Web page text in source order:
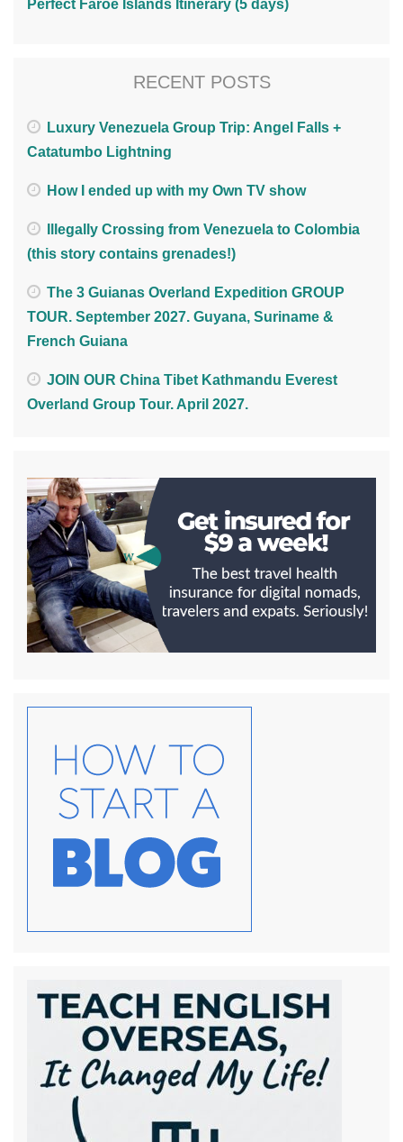
Perfect Faroe Islands Itinerary (5 days)
RECENT POSTS
Luxury Venezuela Group Trip: Angel Falls +
Catatumbo Lightning
How I ended up with my Own TV show
Illegally Crossing from Venezuela to Colombia
(this story contains grenades!)
The 3 Guianas Overland Expedition GROUP
TOUR. September 2027. Guyana, Suriname &
French Guiana
JOIN OUR China Tibet Kathmandu Everest
Overland Group Tour. April 2027.